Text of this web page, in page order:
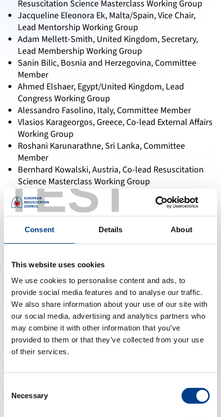
TEST
Consent Details About
This website uses cookies
We use cookies to personalise content and ads, to
provide social media features and to analyse our traffic.
We also share information about your use of our site with
our social media, advertising and analytics partners who
may combine it with other information that you’ve
provided to them or that they’ve collected from your use
of their services.
Selection
Necessary
Resuscitation Science Masterclass Working Group
Jacqueline Eleonora Ek, Malta/Spain, Vice Chair,
Lead Mentorship Working Group
Adam Mellett-Smith, United Kingdom, Secretary,
Lead Membership Working Group
Sanin Bilic, Bosnia and Herzegovina, Committee
Member
Ahmed Elshaer, Egypt/United Kingdom, Lead
Congress Working Group
Alessandro Fasolino, Italy, Committee Member
Vlasios Karageorgos, Greece, Co-lead External Affairs
Working Group
Roshani Karunarathne, Sri Lanka, Committee
Member
Bernhard Kowalski, Austria, Co-lead Resuscitation
Science Masterclass Working Group
Cecilie Langkilde Lauesen, Denmark, Lead
Communications Work Group
Aditi Nijhawan, United Kingdom, Committee
Member
Laura Schmidt, Germany, Committee Member
Committee Member
Anastasia Spartinou, Greece, Co-lead External Affairs
Working Group
Christoph Veigl, Austria, Committee Member
Relevant Links:
Young ERC Masterclass